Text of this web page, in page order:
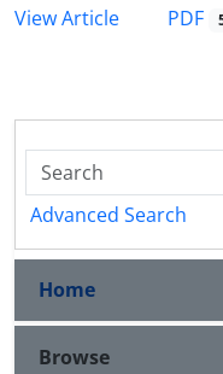
View Article
PDF
Advanced Search
Home
Browse